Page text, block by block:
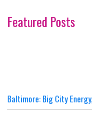
Featured Posts
Baltimore: Big City